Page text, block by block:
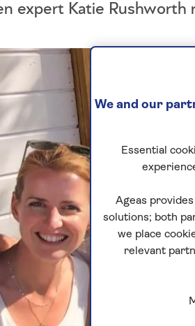
expert Katie
We and our
Essential
Ageas provides
solutions; both
we place
relevant